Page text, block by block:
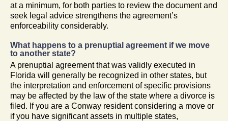
at a minimum, for both parties to review the document and
seek legal advice strengthens the agreement’s
enforceability considerably.
What happens to a prenuptial agreement if we move
to another state?
A prenuptial agreement that was validly executed in
Florida will generally be recognized in other states, but
the interpretation and enforcement of specific provisions
may be affected by the law of the state where a divorce is
filed. If you are a Conway resident considering a move or
if you have significant assets in multiple states,